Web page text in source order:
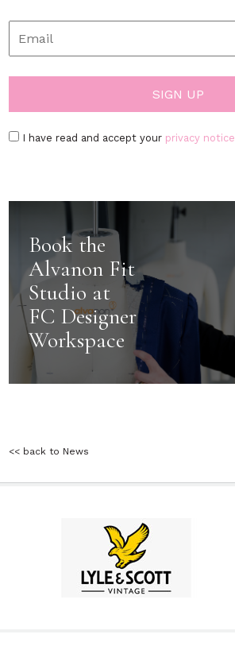
I have read and accept your privacy notice
Book the
Alvanon Fit
Studio at
FC Designer
Workspace
<< back to News